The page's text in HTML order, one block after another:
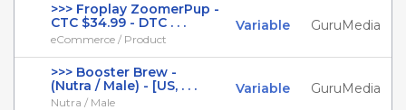
>>> Froplay ZoomerPup -
CTC $34.99 - DTC . . .
eCommerce / Product
Variable GuruMedia
>>> Booster Brew -
(Nutra / Male) - [US, . . .
Nutra / Male
Variable GuruMedia